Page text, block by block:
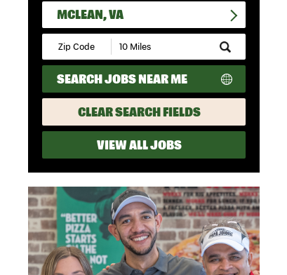
MCLEAN, VA
Submit
Zip
Code
and
Radius
Search
SEARCH JOBS NEAR ME
CLEAR SEARCH FIELDS
VIEW ALL JOBS